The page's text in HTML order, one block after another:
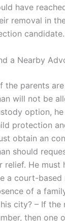
have
removal in
candidate.
a Nearby
the parents
will not be
option,
protection
obtain an
should
relief. He must
a court-based
of a
city? – If the
then one